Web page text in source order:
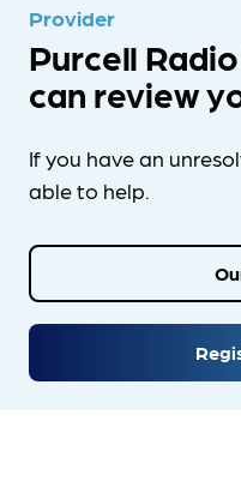
Provider
Purcell
can review
If you have an
able to help.